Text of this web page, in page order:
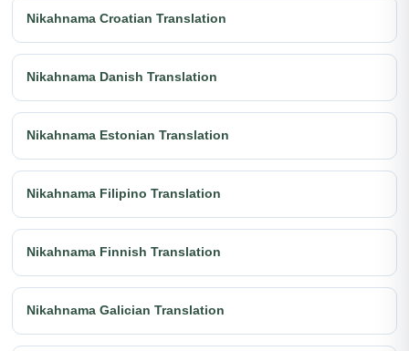
Nikahnama Croatian Translation
Nikahnama Danish Translation
Nikahnama Estonian Translation
Nikahnama Filipino Translation
Nikahnama Finnish Translation
Nikahnama Galician Translation